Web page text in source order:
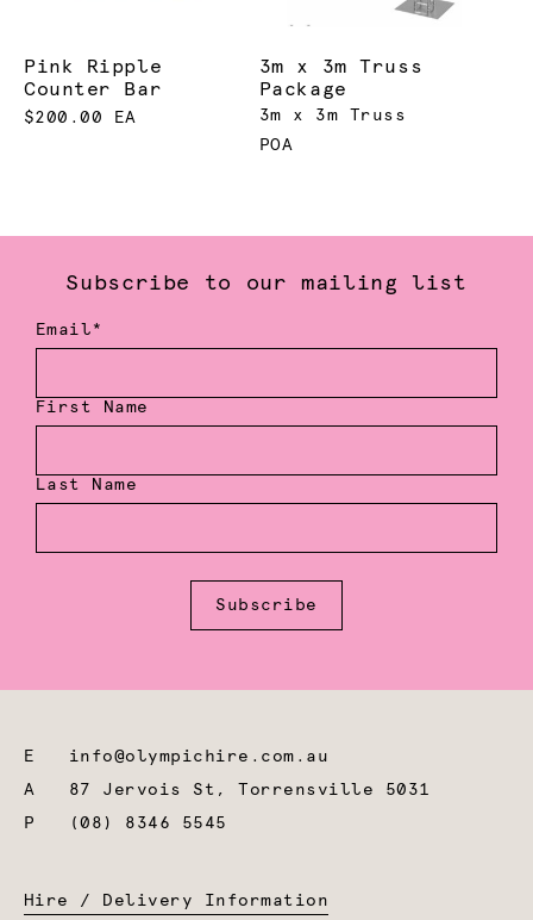
Pink Ripple
Counter Bar
$200.00 EA
3m x 3m Truss
Package
3m x 3m Truss
POA
Subscribe to our mailing list
Email*
First Name
Last Name
Subscribe
E info@olympichire.com.au
A 87 Jervois St, Torrensville 5031
P
(08) 8346 5545
Hire / Delivery Information